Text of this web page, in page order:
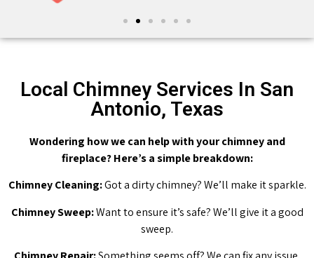
Local Chimney Services In San
Antonio, Texas
Wondering how we can help with your chimney and
fireplace? Here’s a simple breakdown:
Chimney Cleaning:Got a dirty chimney? We’ll make it sparkle.
Chimney Sweep:Want to ensure it’s safe? We’ll give it a good
sweep.